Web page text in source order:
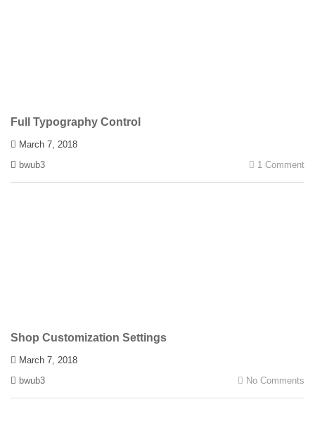
Full Typography Control
March 7, 2018
bwub3
1 Comment
Shop Customization Settings
March 7, 2018
bwub3
No Comments